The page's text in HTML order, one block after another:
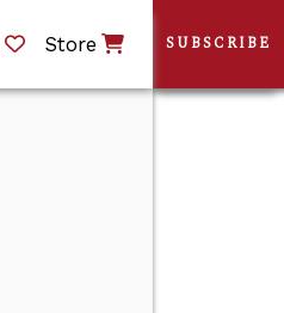
Store SUBSCRIBE